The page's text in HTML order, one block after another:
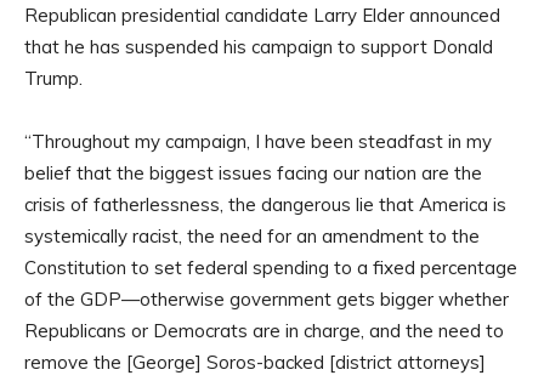
Republican presidential candidate Larry Elder announced
that he has suspended his campaign to support Donald
Trump.
“Throughout my campaign, I have been steadfast in my
belief that the biggest issues facing our nation are the
crisis of fatherlessness, the dangerous lie that America is
systemically racist, the need for an amendment to the
Constitution to set federal spending to a fixed percentage
of the GDP—otherwise government gets bigger whether
Republicans or Democrats are in charge, and the need to
remove the [George] Soros-backed [district attorneys]